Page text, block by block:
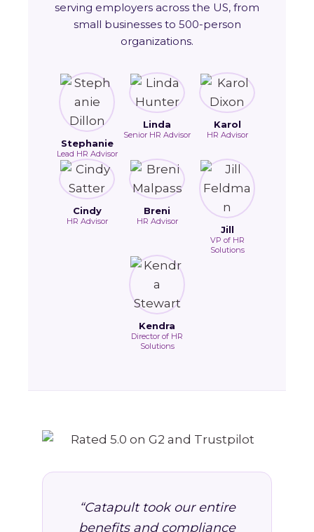
serving employers across the US, from
small businesses to 500-person
organizations.
Stephanie
Lead HR Advisor
Linda
Senior HR Advisor
Karol
HR Advisor
Cindy
HR Advisor
Breni
HR Advisor
Jill
VP of HR
Solutions
Kendra
Director of HR
Solutions
“Catapult took our entire
benefits and compliance